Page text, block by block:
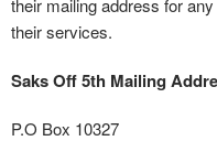
their mailing address for
their services.
Saks Off 5th Mailing
P.O Box 10327